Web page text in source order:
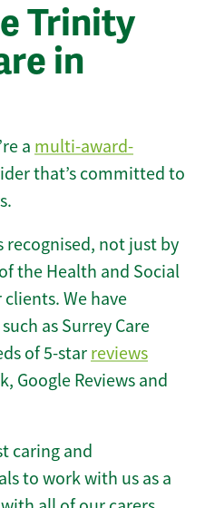
Trinity
in
a multi-award-
that’s committed to
recognised, not just by
the Health and Social
We have
as Surrey Care
of 5-star reviews
Google Reviews and
caring and
to work with us as a